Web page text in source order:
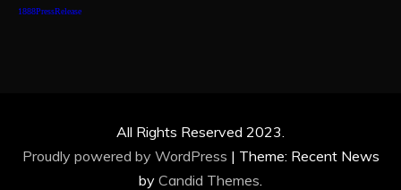
1888PressRelease
All Rights Reserved 2023.
Proudly powered by WordPress | Theme: Recent News
by Candid Themes